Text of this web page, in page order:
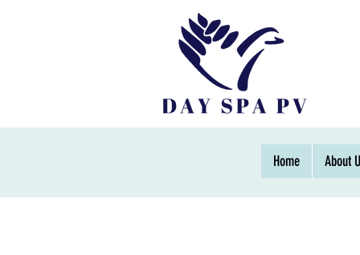
Home About